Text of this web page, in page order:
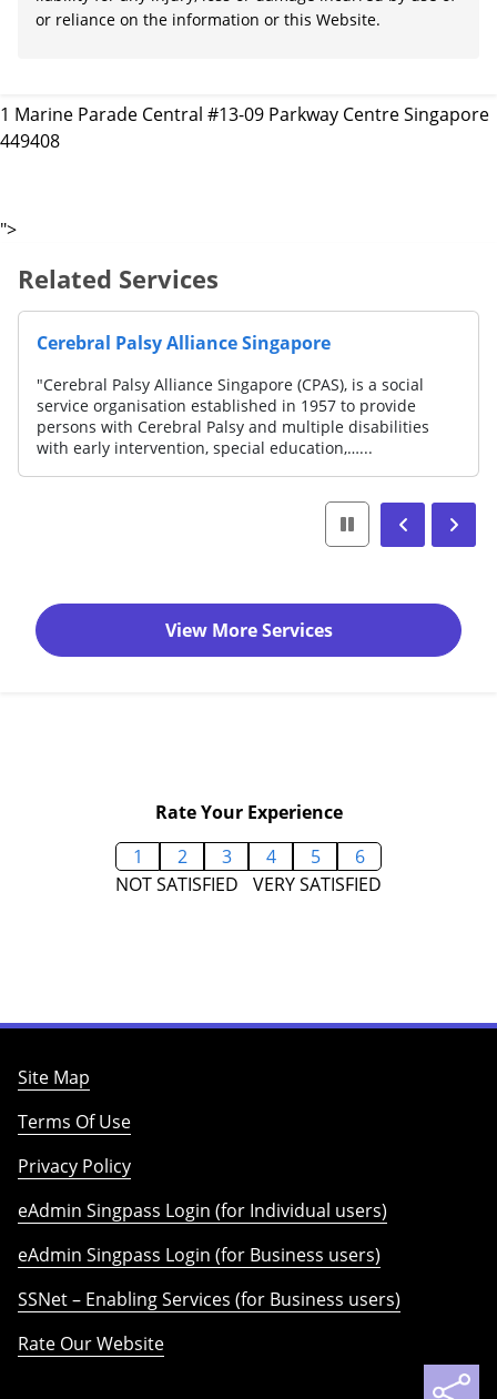
or reliance on the information or this Website.
1 Marine Parade Central #13-09 Parkway Centre Singapore
449408
">
Related Services
AWWA LTD. (Lorong Napiri)
"AWWA is a social service organisation,
10,000 of the disadvantaged across life
include early intervention for pre-
and disability support for children…...
View More Services
Rate Your Experience
1
2 3 4 5
6
NOT SATISFIED
VERY SATISFIED
Site Map
Terms Of Use
Privacy Policy
eAdmin Singpass Login (for Individual users)
eAdmin Singpass Login (for Business users)
SSNet – Enabling Services (for Business users)
Rate Our Website